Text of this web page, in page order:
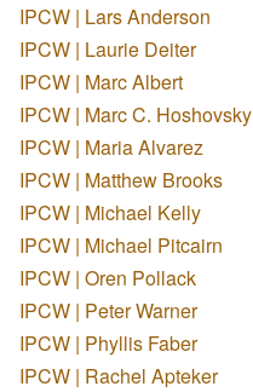
IPCW | Lars Anderson
IPCW | Laurie Deiter
IPCW | Marc Albert
IPCW | Marc C. Hoshovsky
IPCW | Maria Alvarez
IPCW | Matthew Brooks
IPCW | Michael Kelly
IPCW | Michael Pitcairn
IPCW | Oren Pollack
IPCW | Peter Warner
IPCW | Phyllis Faber
IPCW | Rachel Apteker